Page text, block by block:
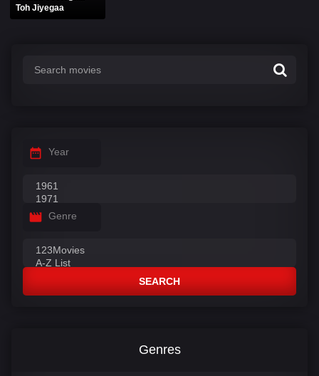
Toh Jiyegaa
Year
Genre
SEARCH
Genres